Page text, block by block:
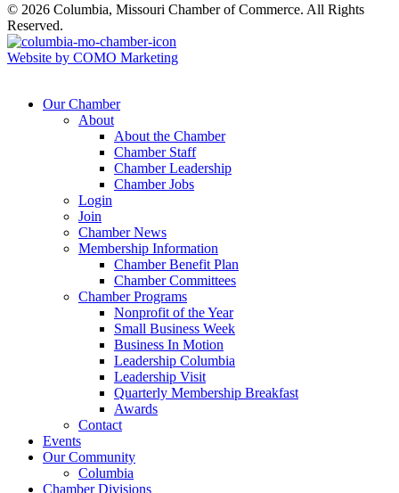
© 2026 Columbia, Missouri Chamber of Commerce. All Rights
Reserved.
Website by COMO Marketing
Our Chamber
About
About the Chamber
Chamber Staff
Chamber Leadership
Chamber Jobs
Login
Join
Chamber News
Membership Information
Chamber Benefit Plan
Chamber Committees
Chamber Programs
Nonprofit of the Year
Small Business Week
Business In Motion
Leadership Columbia
Leadership Visit
Quarterly Membership Breakfast
Awards
Contact
Events
Our Community
Columbia
Chamber Divisions